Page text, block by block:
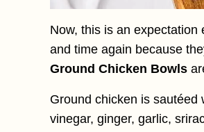
Now, this is an
and time again because
Ground Chicken Bowls
Ground chicken is
vinegar, ginger, garlic,